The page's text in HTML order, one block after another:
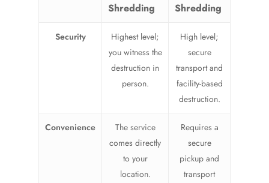
Shredding
Shredding
Security
Highest level;
you witness the
destruction in
person.
High level;
secure
transport and
facility-based
destruction.
Convenience
The service
comes directly
to your
location.
Requires a
secure
pickup and
transport